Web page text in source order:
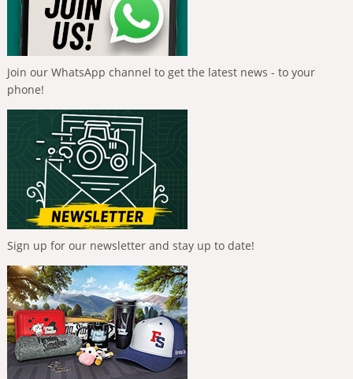
Join our WhatsApp channel to get the latest news - to your
phone!
Sign up for our newsletter and stay up to date!